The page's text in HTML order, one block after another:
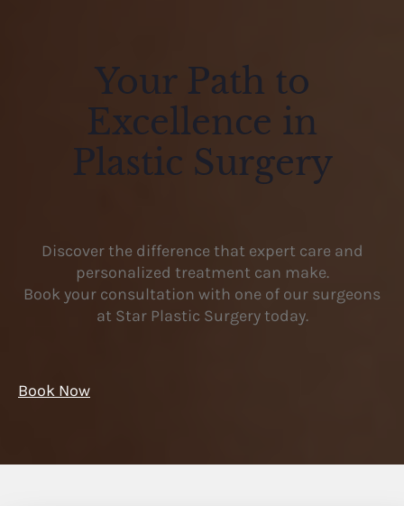
Your Path to
Excellence in
Plastic Surgery
Discover the difference that expert care and
personalized treatment can make.
Book your consultation with one of our surgeons
at Star Plastic Surgery today.
Book Now